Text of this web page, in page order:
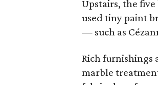
Upstairs, the
used tiny paint
— such as
Rich furnishings
marble